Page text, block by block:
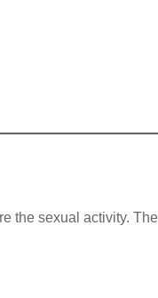
the sexual activity.